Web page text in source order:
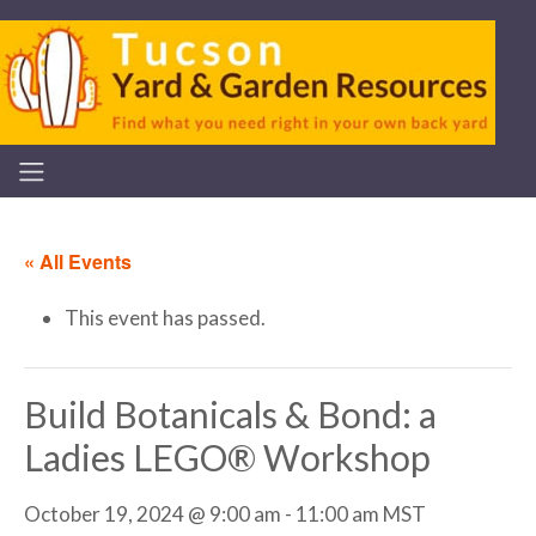
« All Events
This event has passed.
Build Botanicals & Bond: a
Ladies LEGO® Workshop
October 19, 2024 @ 9:00 am - 11:00 am MST